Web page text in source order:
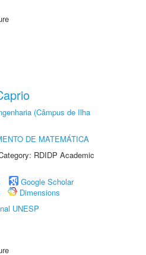
(Câmpus de Ilha
DE MATEMÁTICA
RDIDP Academic
Google Scholar
Dimensions
UNESP